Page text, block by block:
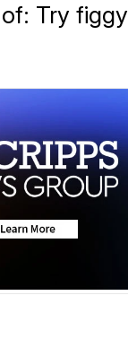
Try figgy